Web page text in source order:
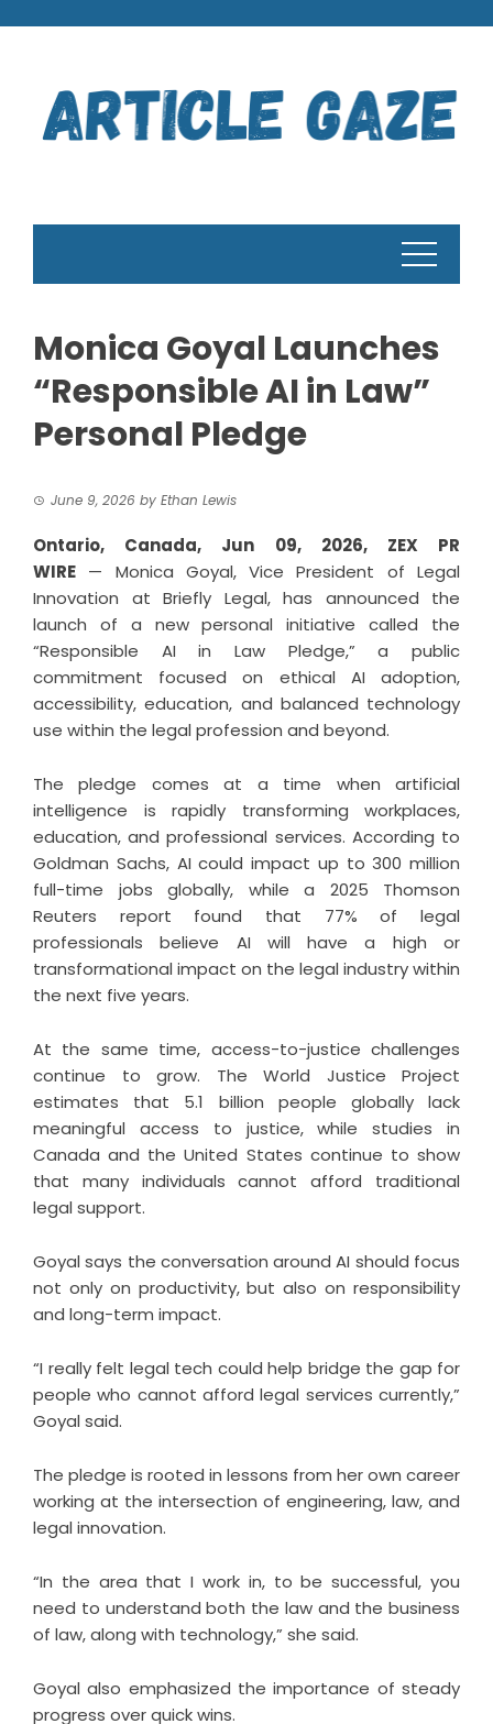
Monica Goyal Launches
“Responsible AI in Law”
Personal Pledge
June 9, 2026 by Ethan Lewis
Ontario, Canada, Jun 09, 2026, ZEX PR
WIRE — Monica Goyal, Vice President of Legal
Innovation at Briefly Legal, has announced the
launch of a new personal initiative called the
“Responsible AI in Law Pledge,” a public
commitment focused on ethical AI adoption,
accessibility, education, and balanced technology
use within the legal profession and beyond.
The pledge comes at a time when artificial
intelligence is rapidly transforming workplaces,
education, and professional services. According to
Goldman Sachs, AI could impact up to 300 million
full-time jobs globally, while a 2025 Thomson
Reuters report found that 77% of legal
professionals believe AI will have a high or
transformational impact on the legal industry within
the next five years.
At the same time, access-to-justice challenges
continue to grow. The World Justice Project
estimates that 5.1 billion people globally lack
meaningful access to justice, while studies in
Canada and the United States continue to show
that many individuals cannot afford traditional
legal support.
Goyal says the conversation around AI should focus
not only on productivity, but also on responsibility
and long-term impact.
“I really felt legal tech could help bridge the gap for
people who cannot afford legal services currently,”
Goyal said.
The pledge is rooted in lessons from her own career
working at the intersection of engineering, law, and
legal innovation.
“In the area that I work in, to be successful, you
need to understand both the law and the business
of law, along with technology,” she said.
Goyal also emphasized the importance of steady
progress over quick wins.